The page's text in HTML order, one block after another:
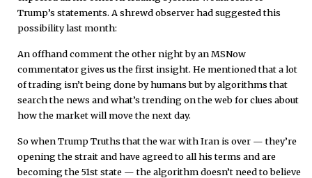
Trump’s statements. A shrewd observer had suggested this
possibility last month:
An offhand comment the other night by an MSNow
commentator gives us the first insight. He mentioned that a lot
of trading isn’t being done by humans but by algorithms that
search the news and what’s trending on the web for clues about
how the market will move the next day.
So when Trump Truths that the war with Iran is over — they’re
opening the strait and have agreed to all his terms and are
becoming the 51st state — the algorithm doesn’t need to believe